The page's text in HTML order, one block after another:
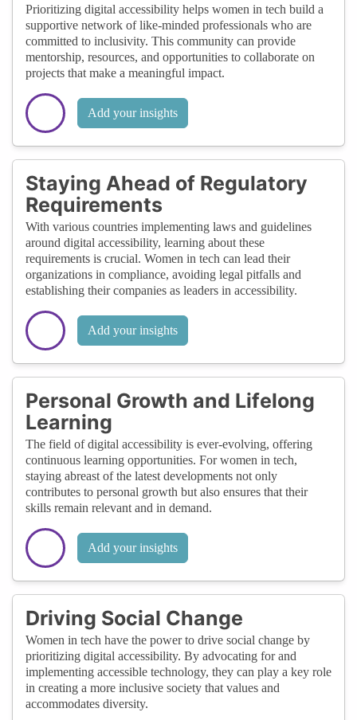
Prioritizing digital accessibility helps women in tech build a
supportive network of like-minded professionals who are
committed to inclusivity. This community can provide
mentorship, resources, and opportunities to collaborate on
projects that make a meaningful impact.
Add your insights
Staying Ahead of Regulatory
Requirements
With various countries implementing laws and guidelines
around digital accessibility, learning about these
requirements is crucial. Women in tech can lead their
organizations in compliance, avoiding legal pitfalls and
establishing their companies as leaders in accessibility.
Add your insights
Personal Growth and Lifelong
Learning
The field of digital accessibility is ever-evolving, offering
continuous learning opportunities. For women in tech,
staying abreast of the latest developments not only
contributes to personal growth but also ensures that their
skills remain relevant and in demand.
Add your insights
Driving Social Change
Women in tech have the power to drive social change by
prioritizing digital accessibility. By advocating for and
implementing accessible technology, they can play a key role
in creating a more inclusive society that values and
accommodates diversity.